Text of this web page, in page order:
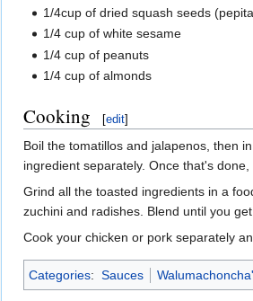
1/4cup of dried squash seeds
1/4 cup of white sesame
1/4 cup of peanuts
1/4 cup of almonds
Cooking [edit]
Boil the tomatillos and jalapenos, then
ingredient separately. Once that's
Grind all the toasted ingredients in a
zuchini and radishes. Blend until you
Cook your chicken or pork separately
Categories: Sauces